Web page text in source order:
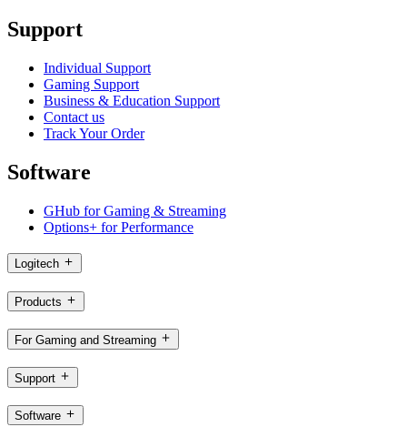
Support
Individual Support
Gaming Support
Business & Education Support
Contact us
Track Your Order
Software
GHub for Gaming & Streaming
Options+ for Performance
Logitech
Products
For Gaming and Streaming
Support
Software